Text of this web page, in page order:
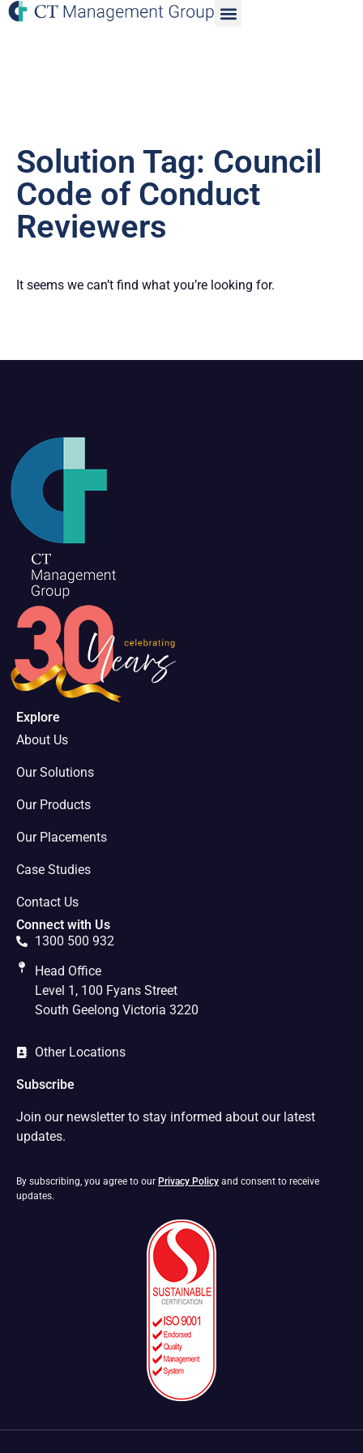
Solution Tag: Council
Code of Conduct
Reviewers
It seems we can’t find what you’re looking for.
Explore
About Us
Our Solutions
Our Products
Our Placements
Case Studies
Contact Us
Connect with Us
1300 500 932
Head Office
Level 1, 100 Fyans Street
South Geelong Victoria 3220
Other Locations
Subscribe
Join our newsletter to stay informed about our latest
updates.
By subscribing, you agree to our Privacy Policy and consent to receive
updates.